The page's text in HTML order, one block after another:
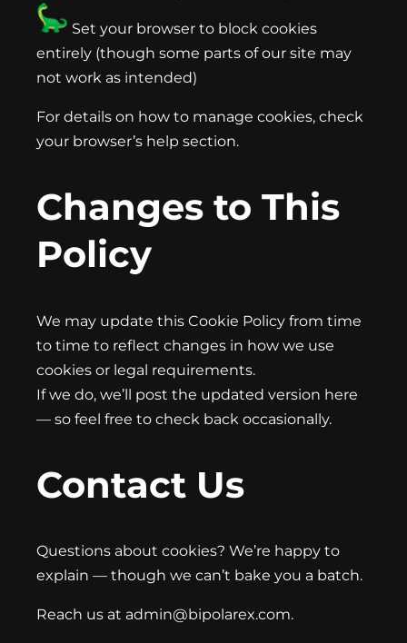
Set your browser to block cookies
entirely (though some parts of our site may
not work as intended)
For details on how to manage cookies, check
your browser’s help section.
Changes to This
Policy
We may update this Cookie Policy from time
to time to reflect changes in how we use
cookies or legal requirements.
If we do, we’ll post the updated version here
— so feel free to check back occasionally.
Contact Us
Questions about cookies? We’re happy to
explain — though we can’t bake you a batch.
Reach us at admin@bipolarex.com.